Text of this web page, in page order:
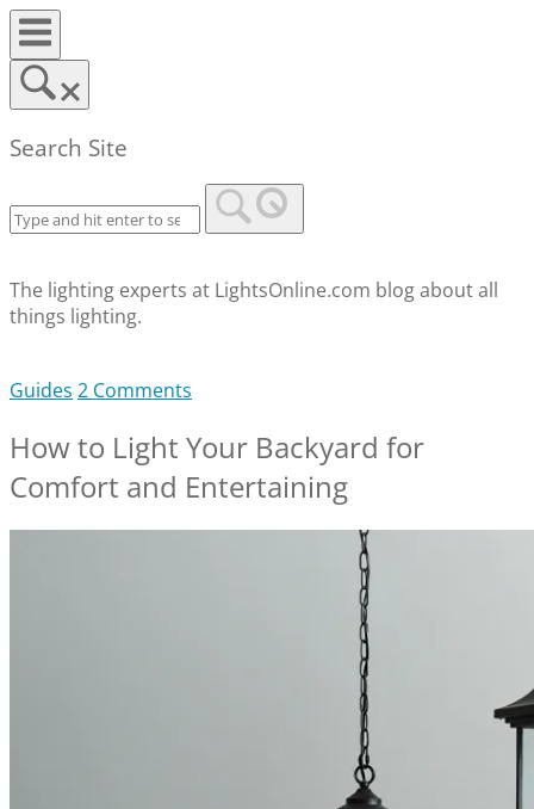
Skip
to
content
Search Site
The lighting experts at LightsOnline.com blog about all
things lighting.
Guides 2 Comments
How to Light Your Backyard for
Comfort and Entertaining